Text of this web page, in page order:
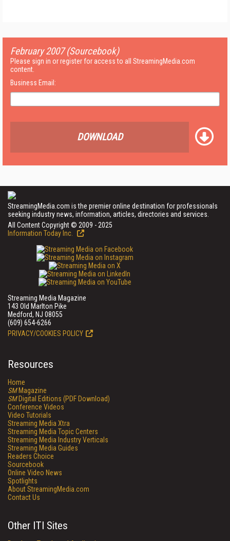
February 2007 (Sourcebook)
Please sign in or register for access to all StreamingMedia.com
content.
Business Email:
DOWNLOAD
StreamingMedia.com is the premier online destination for professionals
seeking industry news, information, articles, directories and services.
All Content Copyright © 2009 - 2025
Information Today Inc.
Streaming Media Magazine
143 Old Marlton Pike
Medford, NJ 08055
(609) 654-6266
PRIVACY/COOKIES POLICY
Resources
Home
SMMagazine
SMDigital Editions (PDF Download)
Conference Videos
Video Tutorials
Streaming Media Xtra
Streaming Media Topic Centers
Streaming Media Industry Verticals
Streaming Media Guides
Readers Choice
Sourcebook
Online Video News
Spotlights
About StreamingMedia.com
Contact Us
Other ITI Sites